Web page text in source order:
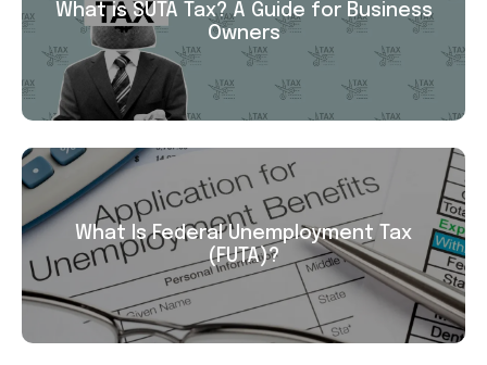
What is SUTA Tax? A Guide for Business
Owners
What Is Federal Unemployment Tax
(FUTA)?